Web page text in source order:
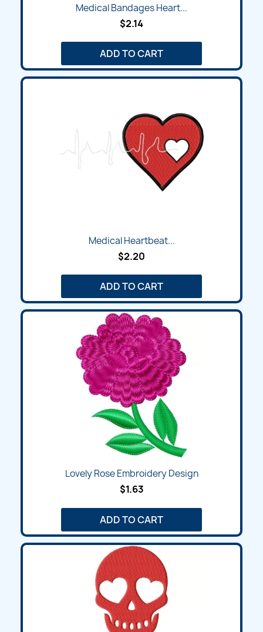
Medical Bandages Heart...
$2.14
ADD TO CART
Medical Heartbeat...
$2.20
ADD TO CART
Lovely Rose Embroidery Design
$1.63
ADD TO CART